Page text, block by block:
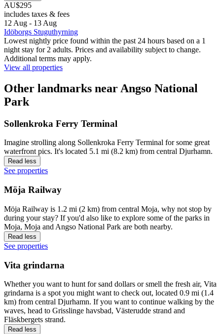
AU$295
includes taxes & fees
12 Aug - 13 Aug
Idöborgs Stuguthyrning
Lowest nightly price found within the past 24 hours based on a 1
night stay for 2 adults. Prices and availability subject to change.
Additional terms may apply.
View all properties
Other landmarks near Angso National
Park
Sollenkroka Ferry Terminal
Imagine strolling along Sollenkroka Ferry Terminal for some great
waterfront pics. It's located 5.1 mi (8.2 km) from central Djurhamn.
Read less
See properties
Möja Railway
Möja Railway is 1.2 mi (2 km) from central Moja, why not stop by
during your stay? If you'd also like to explore some of the parks in
Moja, Moja and Angso National Park are both nearby.
Read less
See properties
Vita grindarna
Whether you want to hunt for sand dollars or smell the fresh air, Vita
grindarna is a spot you might want to check out, located 0.9 mi (1.4
km) from central Djurhamn. If you want to continue walking by the
waves, head to Grisslinge havsbad, Västerudde strand and
Fläskbergets strand.
Read less